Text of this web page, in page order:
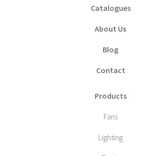
Catalogues
About Us
Blog
Contact
Products
Fans
Lighting